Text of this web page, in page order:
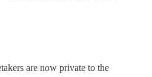
are now private to the